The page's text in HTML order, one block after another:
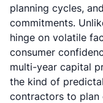
planning cycles,
commitments.
hinge on volatile
consumer
multi-year capital
the kind of
contractors to plan